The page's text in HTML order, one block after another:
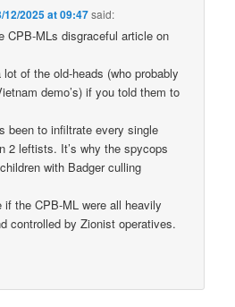
12/2025 at 09:47said:
CPB-MLs disgraceful article on
of the old-heads (who probably
demo’s) if you told them to
been to infiltrate every single
2 leftists. It’s why the spycops
with Badger culling
if the CPB-ML were all heavily
controlled by Zionist operatives.